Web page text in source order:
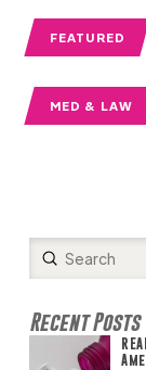
FEATURED
MED & LAW
Search
Submit
Recent Posts